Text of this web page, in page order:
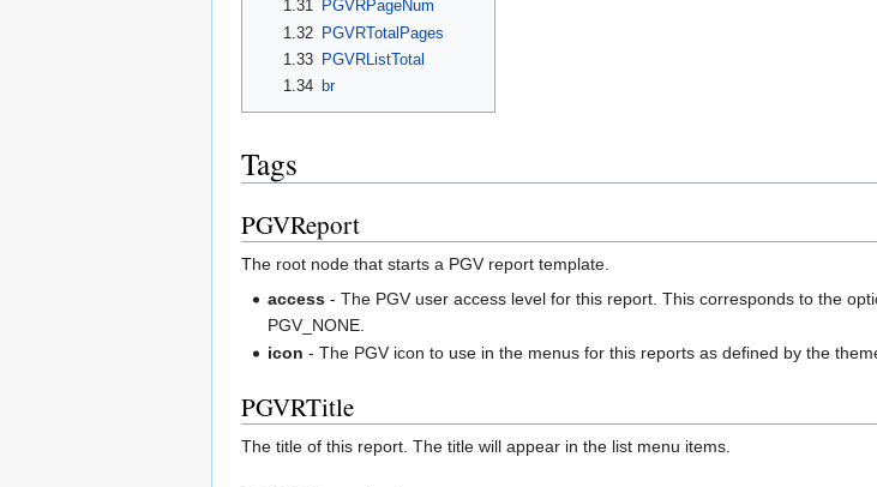
1.31
PGVRPageNum
1.32 PGVRTotalPages
1.33
PGVRListTotal
1.34
br
Tags
PGVReport
The root node that starts a PGV report template.
access - The PGV user access level for this report. This corresponds to the
PGV_NONE.
icon - The PGV icon to use in the menus for this reports as defined by the
PGVRTitle
The title of this report. The title will appear in the list menu items.